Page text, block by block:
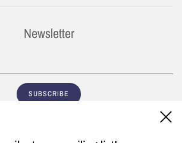
Newsletter